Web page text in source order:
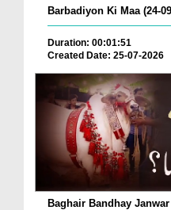
Barbadiyon Ki Maa (24-
Duration: 00:01:51
Created Date: 25-07-2026
Baghair Bandhay